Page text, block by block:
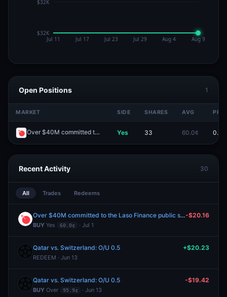
Open Positions 1
MARKET SIDE SHARES AVG
Over $40M committed to the Laso Finance public sale? Redeem
Yes 33 60.0¢ 0.0¢
Recent Activity 30
All Trades Redeems
Over $40M committed to the Laso Finance public sale?
BUY Yes 60.0¢ · Jul 1
-$20.16
Qatar vs. Switzerland: O/U 0.5
REDEEM · Jun 13
+$20.23
Qatar vs. Switzerland: O/U 0.5
BUY Over 95.9¢ · Jun 13
-$19.42